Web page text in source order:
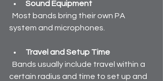
Sound Equipment
system and microphones.
Travel and Setup Time
certain radius and time to set up and